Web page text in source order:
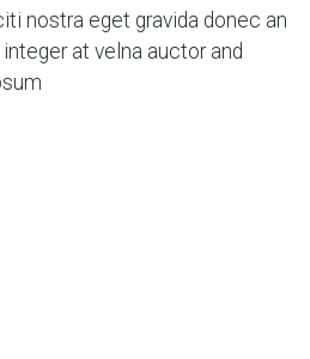
nostra eget gravida donec an
at velna auctor and